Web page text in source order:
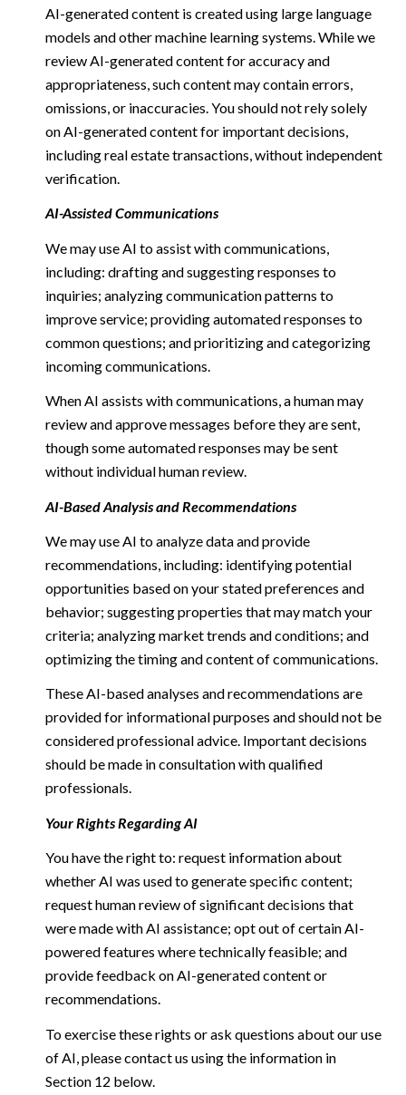
AI-generated content is created using large language
models and other machine learning systems. While we
review AI-generated content for accuracy and
appropriateness, such content may contain errors,
omissions, or inaccuracies. You should not rely solely
on AI-generated content for important decisions,
including real estate transactions, without independent
verification.
AI-Assisted Communications
We may use AI to assist with communications,
including: drafting and suggesting responses to
inquiries; analyzing communication patterns to
improve service; providing automated responses to
common questions; and prioritizing and categorizing
incoming communications.
When AI assists with communications, a human may
review and approve messages before they are sent,
though some automated responses may be sent
without individual human review.
AI-Based Analysis and Recommendations
We may use AI to analyze data and provide
recommendations, including: identifying potential
opportunities based on your stated preferences and
behavior; suggesting properties that may match your
criteria; analyzing market trends and conditions; and
optimizing the timing and content of communications.
These AI-based analyses and recommendations are
provided for informational purposes and should not be
considered professional advice. Important decisions
should be made in consultation with qualified
professionals.
Your Rights Regarding AI
You have the right to: request information about
whether AI was used to generate specific content;
request human review of significant decisions that
were made with AI assistance; opt out of certain AI-
powered features where technically feasible; and
provide feedback on AI-generated content or
recommendations.
To exercise these rights or ask questions about our use
of AI, please contact us using the information in
Section 12 below.